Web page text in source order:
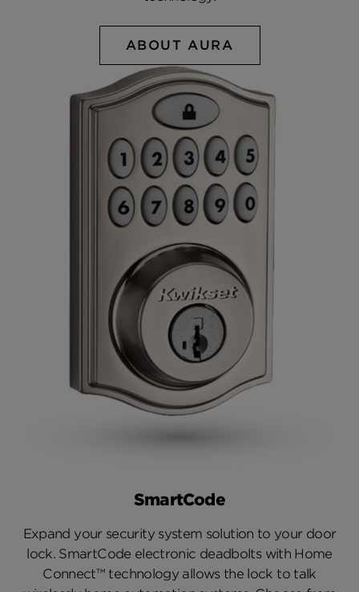
ABOUT AURA
SmartCode
Expand your security system solution to your door
lock. SmartCode electronic deadbolts with Home
Connect™ technology allows the lock to talk